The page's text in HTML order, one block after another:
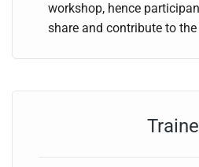
workshop, hence
share and contribute to the